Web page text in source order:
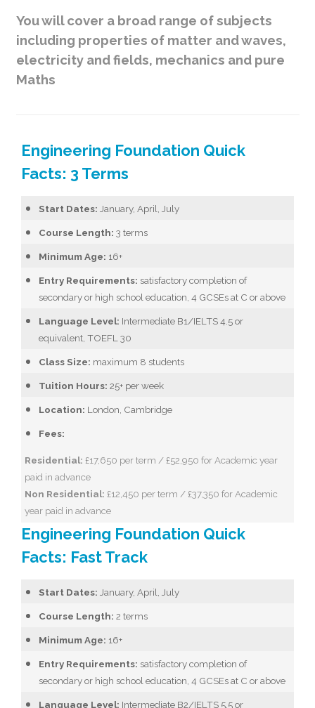
You will cover a broad range of subjects
including properties of matter and waves,
electricity and fields, mechanics and pure
Maths
Engineering Foundation Quick
Facts: 3 Terms
Start Dates: January, April, July
Course Length: 3 terms
Minimum Age: 16+
Entry Requirements: satisfactory completion of
secondary or high school education, 4 GCSEs at C or above
Language Level: Intermediate B1/IELTS 4.5 or
equivalent, TOEFL 30
Class Size: maximum 8 students
Tuition Hours: 25+ per week
Location: London, Cambridge
Fees:
Residential: £17,650 per term / £52,950 for Academic year
paid in advance
Non Residential: £12,450 per term / £37,350 for Academic
year paid in advance
Engineering Foundation Quick
Facts: Fast Track
Start Dates: January, April, July
Course Length: 2 terms
Minimum Age: 16+
Entry Requirements: satisfactory completion of
secondary or high school education, 4 GCSEs at C or above
Language Level: Intermediate B2/IELTS 5.5 or